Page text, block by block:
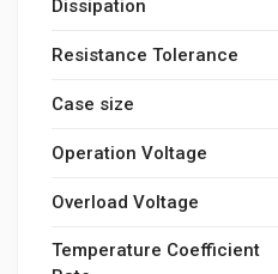
Dissipation
Resistance Tolerance
Case size
Operation Voltage
Overload Voltage
Temperature Coefficient